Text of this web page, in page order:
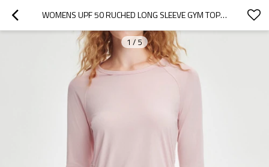
WOMENS UPF 50 RUCHED LONG SLEEVE GYM TOP DRAWSTRING ACTIVEWEAR SHIRT
1 / 5